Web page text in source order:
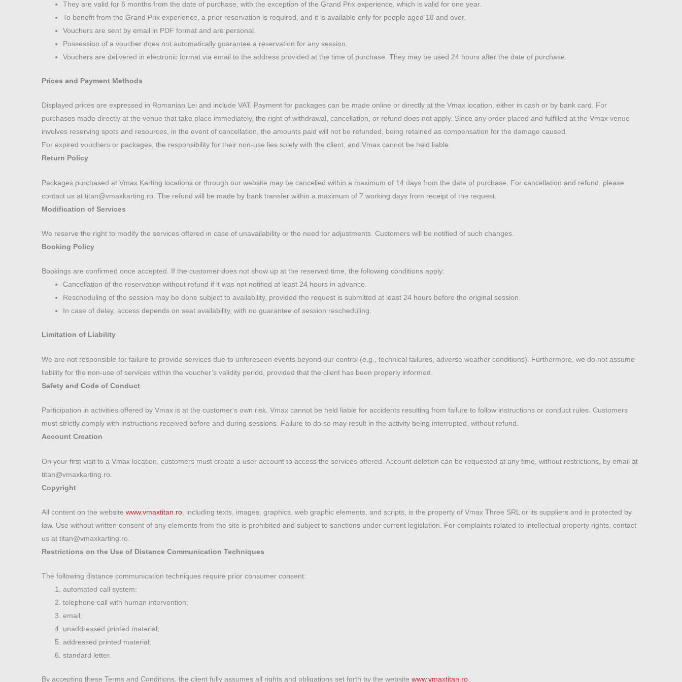
They are valid for 6 months from the date of purchase, with the exception of the Grand Prix experience, which is valid for one year.
To benefit from the Grand Prix experience, a prior reservation is required, and it is available only for people aged 18 and over.
Vouchers are sent by email in PDF format and are personal.
Possession of a voucher does not automatically guarantee a reservation for any session.
Vouchers are delivered in electronic format via email to the address provided at the time of purchase. They may be used 24 hours after the date of purchase.
Prices and Payment Methods
Displayed prices are expressed in Romanian Lei and include VAT. Payment for packages can be made online or directly at the Vmax location, either in cash or by bank card. For
purchases made directly at the venue that take place immediately, the right of withdrawal, cancellation, or refund does not apply. Since any order placed and fulfilled at the Vmax venue
involves reserving spots and resources, in the event of cancellation, the amounts paid will not be refunded, being retained as compensation for the damage caused.
For expired vouchers or packages, the responsibility for their non-use lies solely with the client, and Vmax cannot be held liable.
Return Policy
Packages purchased at Vmax Karting locations or through our website may be cancelled within a maximum of 14 days from the date of purchase. For cancellation and refund, please
contact us at titan@vmaxkarting.ro. The refund will be made by bank transfer within a maximum of 7 working days from receipt of the request.
Modification of Services
We reserve the right to modify the services offered in case of unavailability or the need for adjustments. Customers will be notified of such changes.
Booking Policy
Bookings are confirmed once accepted. If the customer does not show up at the reserved time, the following conditions apply:
Cancellation of the reservation without refund if it was not notified at least 24 hours in advance.
Rescheduling of the session may be done subject to availability, provided the request is submitted at least 24 hours before the original session.
In case of delay, access depends on seat availability, with no guarantee of session rescheduling.
Limitation of Liability
We are not responsible for failure to provide services due to unforeseen events beyond our control (e.g., technical failures, adverse weather conditions). Furthermore, we do not assume
liability for the non-use of services within the voucher’s validity period, provided that the client has been properly informed.
Safety and Code of Conduct
Participation in activities offered by Vmax is at the customer's own risk. Vmax cannot be held liable for accidents resulting from failure to follow instructions or conduct rules. Customers
must strictly comply with instructions received before and during sessions. Failure to do so may result in the activity being interrupted, without refund.
Account Creation
On your first visit to a Vmax location, customers must create a user account to access the services offered. Account deletion can be requested at any time, without restrictions, by email at
titan@vmaxkarting.ro.
Copyright
All content on the website www.vmaxtitan.ro , including texts, images, graphics, web graphic elements, and scripts, is the property of Vmax Three SRL or its suppliers and is protected by
law. Use without written consent of any elements from the site is prohibited and subject to sanctions under current legislation. For complaints related to intellectual property rights, contact
us at titan@vmaxkarting.ro.
Restrictions on the Use of Distance Communication Techniques
The following distance communication techniques require prior consumer consent:
automated call system;
telephone call with human intervention;
email;
unaddressed printed material;
addressed printed material;
standard letter.
By accepting these Terms and Conditions, the client fully assumes all rights and obligations set forth by the website www.vmaxtitan.ro.